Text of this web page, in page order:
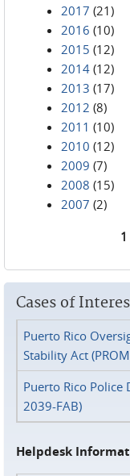
2017 (21)
2016 (10)
2015 (12)
2014 (12)
2013 (17)
2012 (8)
2011 (10)
2010 (12)
2009 (7)
2008 (15)
2007 (2)
1
Cases of
Puerto Rico
Stability Act
Puerto Rico Police
2039-FAB)
Helpdesk